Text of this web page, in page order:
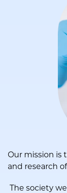
Our mission is
and research
The society